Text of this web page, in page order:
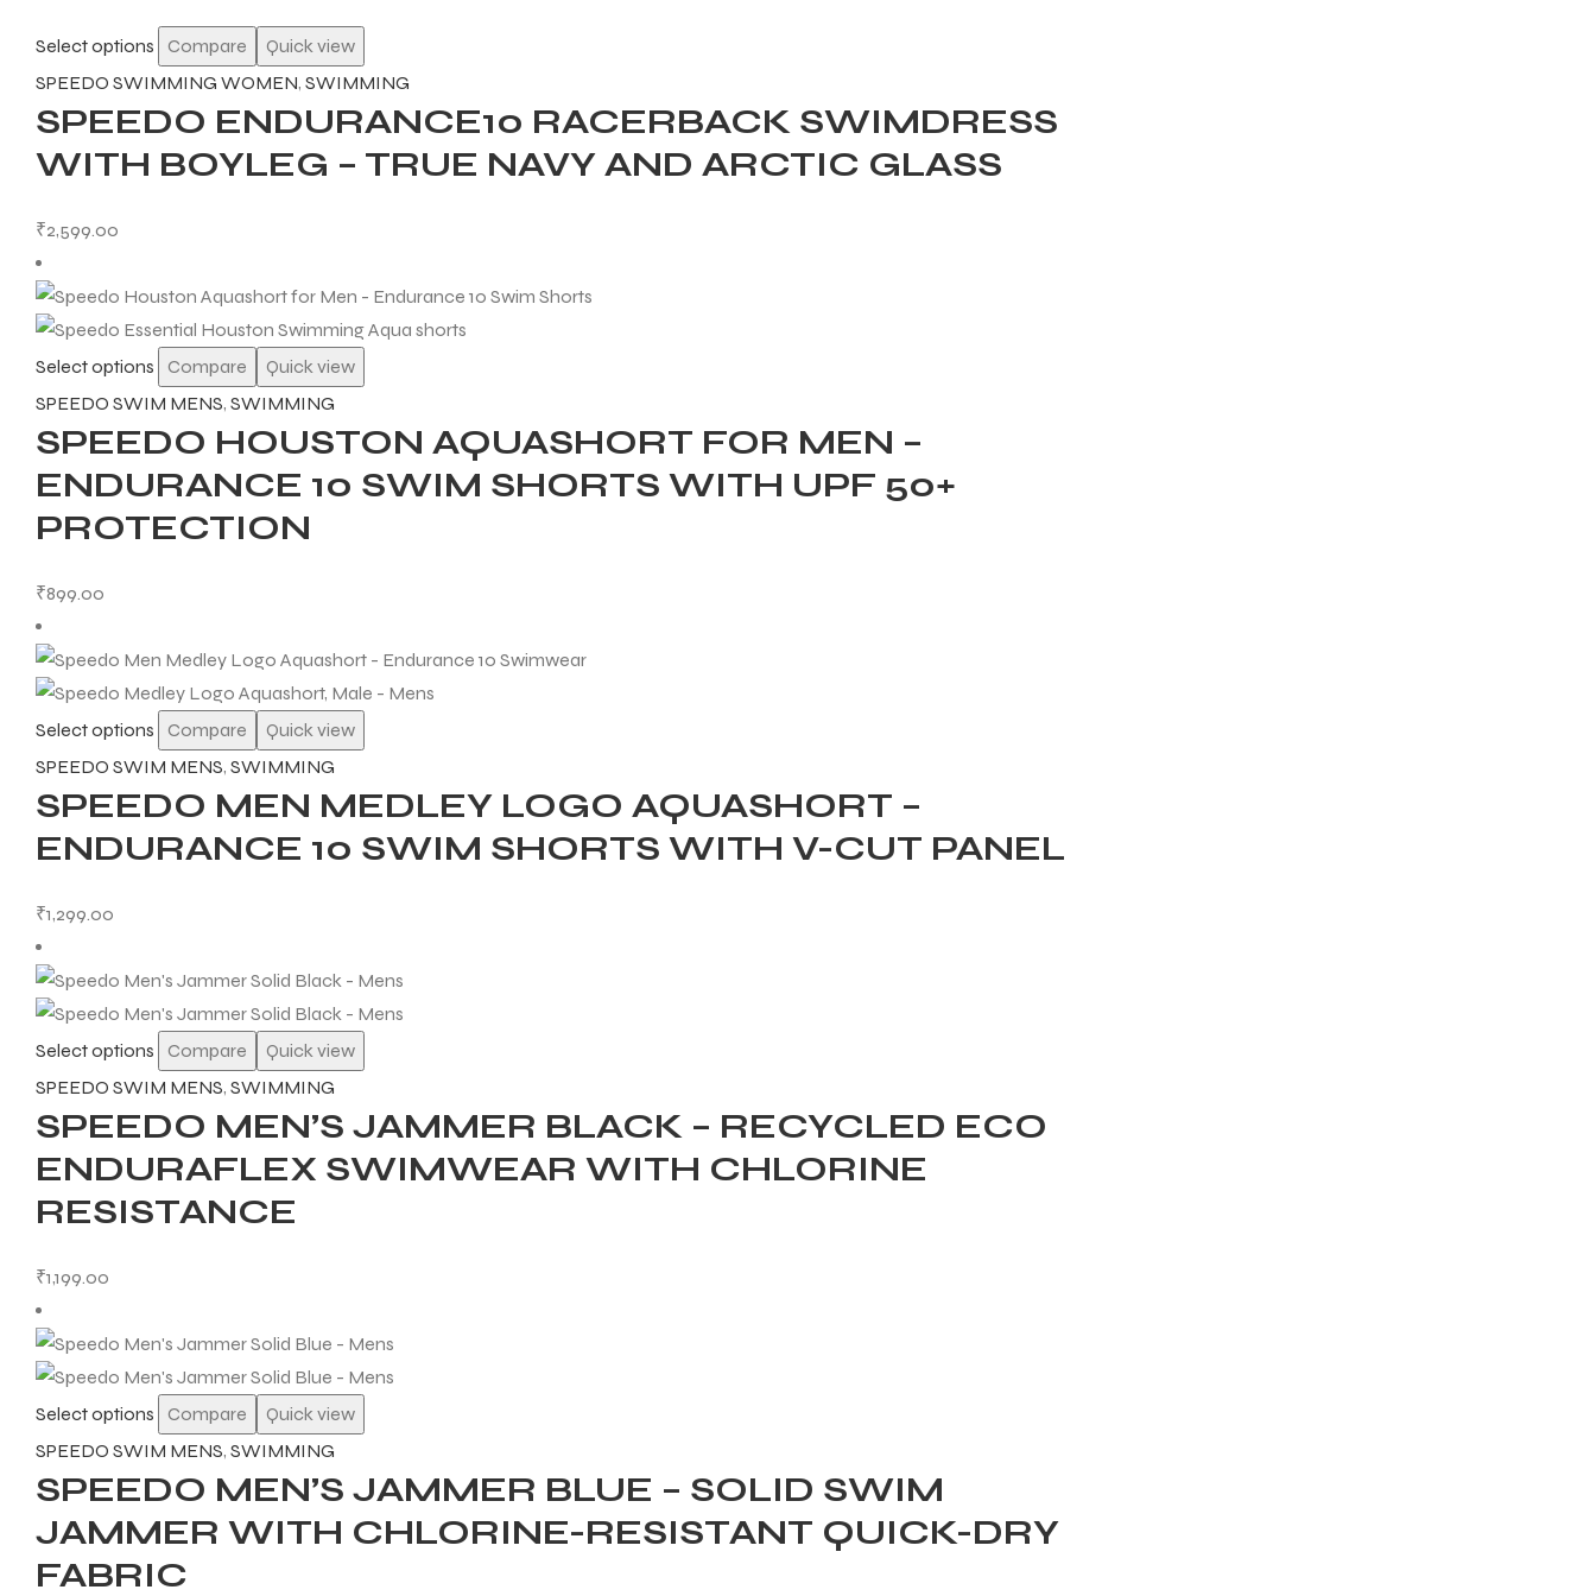
Select options Compare
Quick view
SPEEDO SWIMMING WOMEN, SWIMMING
SPEEDO ENDURANCE10 RACERBACK SWIMDRESS
WITH BOYLEG – TRUE NAVY AND ARCTIC GLASS
₹2,599.00
Select options Compare
Quick view
SPEEDO SWIM MENS, SWIMMING
SPEEDO HOUSTON AQUASHORT FOR MEN –
ENDURANCE 10 SWIM SHORTS WITH UPF 50+
PROTECTION
₹899.00
Select options Compare
Quick view
SPEEDO SWIM MENS, SWIMMING
SPEEDO MEN MEDLEY LOGO AQUASHORT –
ENDURANCE 10 SWIM SHORTS WITH V-CUT PANEL
₹1,299.00
Select options Compare
Quick view
SPEEDO SWIM MENS, SWIMMING
SPEEDO MEN’S JAMMER BLACK – RECYCLED ECO
ENDURAFLEX SWIMWEAR WITH CHLORINE
RESISTANCE
₹1,199.00
Select options Compare
Quick view
SPEEDO SWIM MENS, SWIMMING
SPEEDO MEN’S JAMMER BLUE – SOLID SWIM
JAMMER WITH CHLORINE-RESISTANT QUICK-DRY
FABRIC